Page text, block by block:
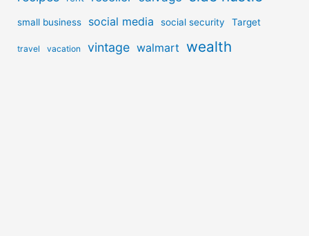
small business social media social security Target
travel vacation vintage walmart wealth